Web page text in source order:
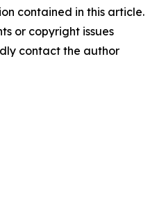
contained in this article.
or copyright issues
contact the author